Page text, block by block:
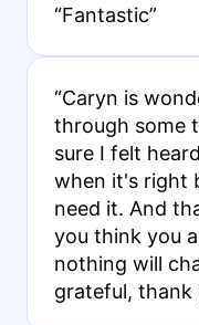
“Fantastic”
“Caryn is
through some
sure I felt
when it's right
need it. And
you think you
nothing will
grateful, thank